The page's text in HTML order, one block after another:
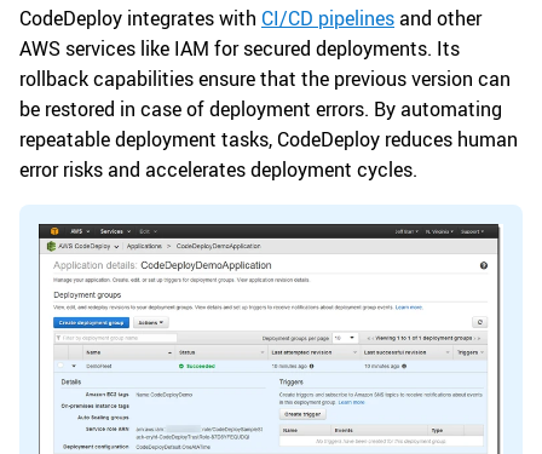
CodeDeploy integrates with CI/CD pipelinesand other
AWS services like IAM for secured deployments. Its
rollback capabilities ensure that the previous version can
be restored in case of deployment errors. By automating
repeatable deployment tasks, CodeDeploy reduces human
error risks and accelerates deployment cycles.